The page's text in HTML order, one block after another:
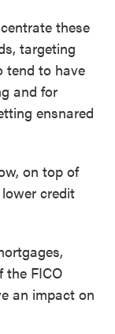
these
targeting
tend to have
and for
ensnared
on top of
credit
the FICO
an impact on